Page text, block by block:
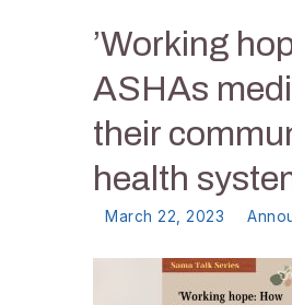
​’Working
ASHAs
their
health
March 22, 2023